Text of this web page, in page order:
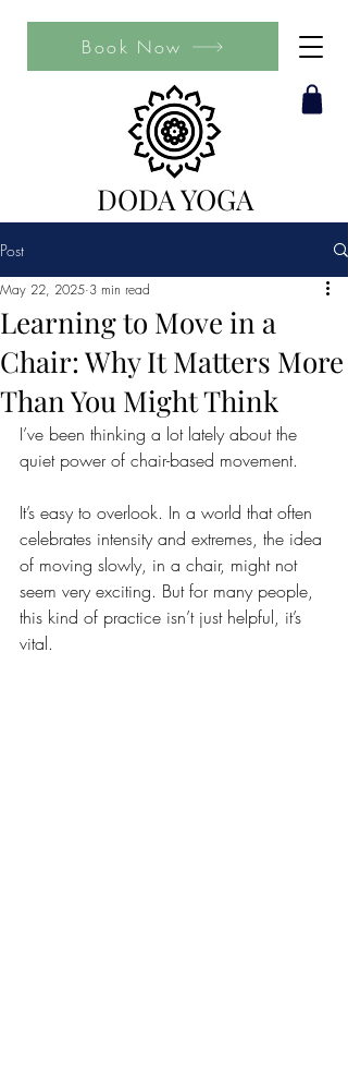
DODA YOGA
Book Now
Post
Learning to Move in a
Chair: Why It Matters More
Than You Might Think
May 22, 2025 3 min read
I’ve been thinking a lot lately about the
quiet power of chair-based movement.
It’s easy to overlook. In a world that often
celebrates intensity and extremes, the idea
of moving slowly, in a chair, might not
seem very exciting. But for many people,
this kind of practice isn’t just helpful, it’s
vital.